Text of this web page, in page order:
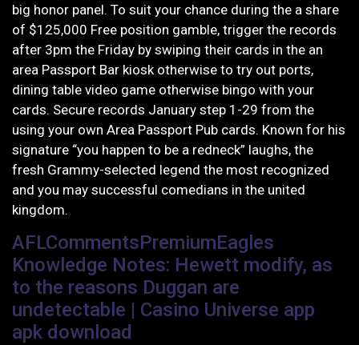
big honor panel. To suit your chance during the a share
of $125,000 Free position gamble, trigger the records
after 3pm the Friday by swiping their cards in the an
area Passport Bar kiosk otherwise to try out ports,
dining table video game otherwise bingo with your
cards. Secure records January step 1-29 from the
using your own Area Passport Pub cards. Known for his
signature “you happen to be a redneck” laughs, the
fresh Grammy-selected legend the most recognized
and you may successful comedians in the united
kingdom.
AFLCommentsPremiumEagles
Knowledge Notes: Hewett modify, as
to the reasons Duggan are
undetectable | Casino Universe app
apk download